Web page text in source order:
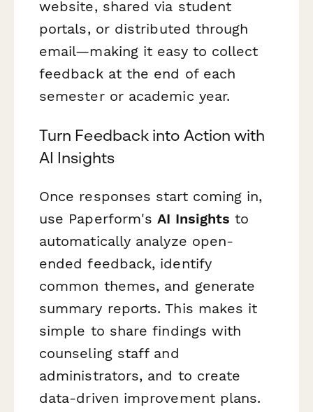
website, shared via student
portals, or distributed through
email—making it easy to collect
feedback at the end of each
semester or academic year.
Turn Feedback into Action with
AI Insights
Once responses start coming in,
use Paperform'sAI Insights to
automatically analyze open-
ended feedback, identify
common themes, and generate
summary reports. This makes it
simple to share findings with
counseling staff and
administrators, and to create
data-driven improvement plans.